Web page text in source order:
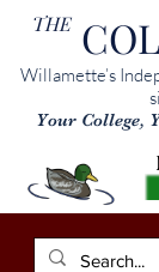
THE
Willamette’s
Your College,